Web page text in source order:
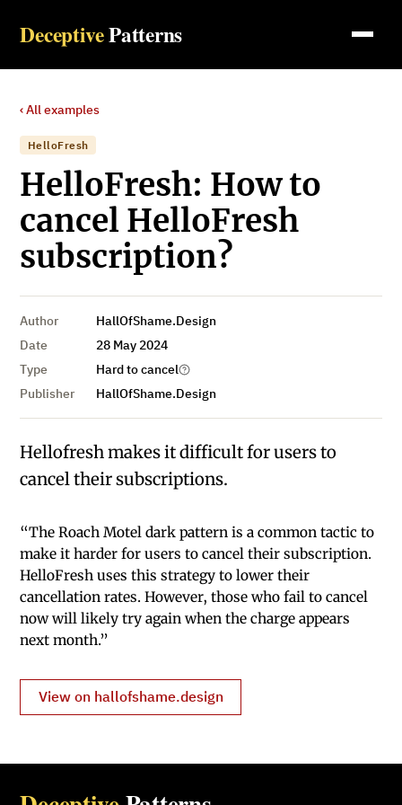
DeceptivePatterns
‹ All examples
HelloFresh
HelloFresh: How to
cancel HelloFresh
subscription?
Author
HallOfShame.Design
Date
28 May 2024
Type
Hard to cancel
Publisher
HallOfShame.Design
Hellofresh makes it difficult for users to
cancel their subscriptions.
“The Roach Motel dark pattern is a common tactic to
make it harder for users to cancel their subscription.
HelloFresh uses this strategy to lower their
cancellation rates. However, those who fail to cancel
now will likely try again when the charge appears
next month.”
View on hallofshame.design